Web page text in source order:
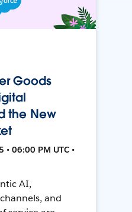
Goods
the New
06:00 PM UTC •
AI,
and